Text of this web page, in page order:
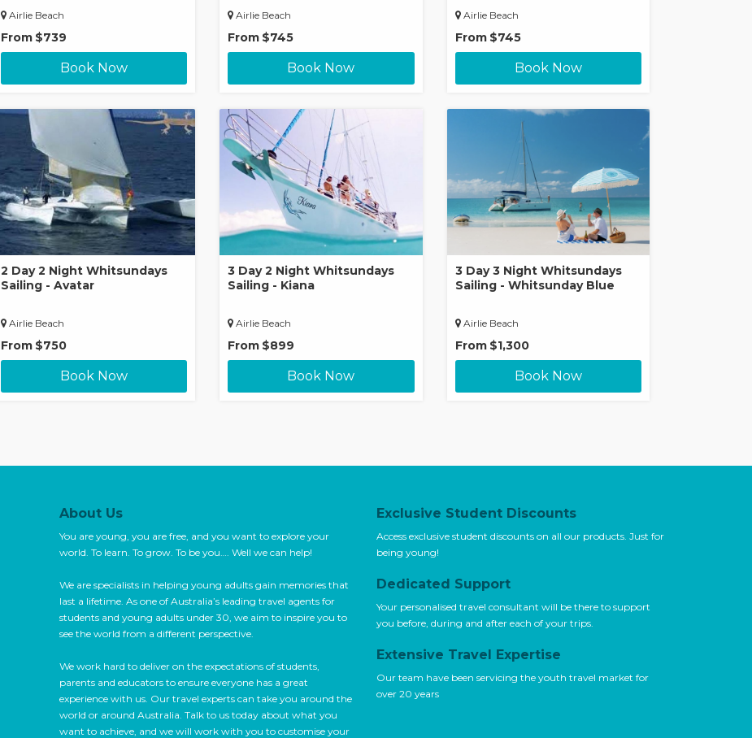
Airlie Beach
From $739
Book Now
Airlie Beach
From $745
Book Now
Airlie Beach
From $745
Book Now
2 Day 2 Night Whitsundays
Sailing - Avatar
Airlie Beach
From $750
Book Now
3 Day 2 Night Whitsundays
Sailing - Kiana
Airlie Beach
From $899
Book Now
3 Day 3 Night Whitsundays
Sailing - Whitsunday Blue
Airlie Beach
From $1,300
Book Now
About Us
You are young, you are free, and you want to explore your
world. To learn. To grow. To be you…. Well we can help!
We are specialists in helping young adults gain memories that
last a lifetime. As one of Australia’s leading travel agents for
students and young adults under 30, we aim to inspire you to
see the world from a different perspective.
We work hard to deliver on the expectations of students,
parents and educators to ensure everyone has a great
experience with us. Our travel experts can take you around the
world or around Australia. Talk to us today about what you
want to achieve, and we will work with you to customise your
Exclusive Student Discounts
Access exclusive student discounts on all our products. Just for
being young!
Dedicated Support
Your personalised travel consultant will be there to support
you before, during and after each of your trips.
Extensive Travel Expertise
Our team have been servicing the youth travel market for
over 20 years